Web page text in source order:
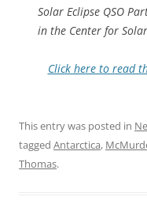
Solar Eclipse QSO
in the Center for
Click here to read
This entry was posted in
tagged Antarctica,
Thomas.